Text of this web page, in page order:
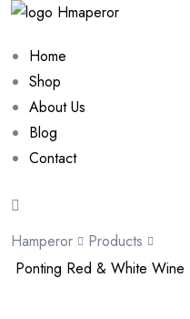
Home
Shop
About Us
Blog
Contact
Hamperor
Products
Ponting Red & White Wine